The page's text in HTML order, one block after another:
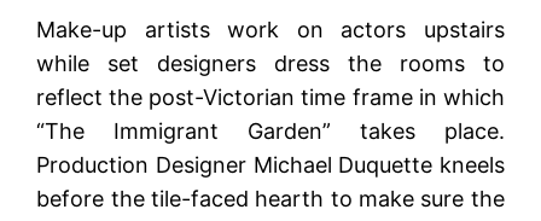
Make-up artists work on actors upstairs
while set designers dress the rooms to
reflect the post-Victorian time frame in which
“The Immigrant Garden” takes place.
Production Designer Michael Duquette kneels
before the tile-faced hearth to make sure the